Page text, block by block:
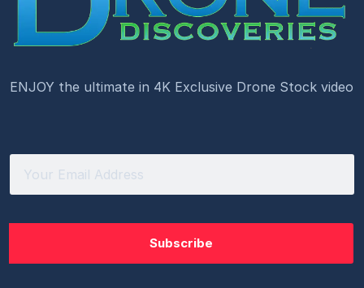
ENJOY the ultimate in 4K Exclusive Drone Stock video